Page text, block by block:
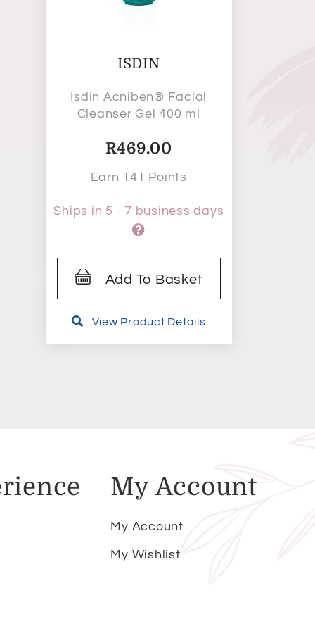
ISDIN
Isdin Acniben® Facial
Cleanser Gel 400 ml
R469.00
Earn 141 Points
Ships in 5 - 7 business days
Add To Basket
View Product Details
My Account
My Account
My Wishlist